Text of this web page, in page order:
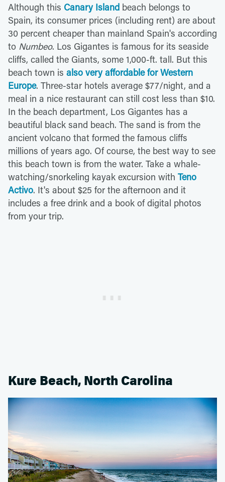
Although this Canary Island beach belongs to
Spain, its consumer prices (including rent) are about
30 percent cheaper than mainland Spain's according
to Numbeo. Los Gigantes is famous for its seaside
cliffs, called the Giants, some 1,000-ft. tall. But this
beach town is also very affordable for Western
Europe. Three-star hotels average $77/night, and a
meal in a nice restaurant can still cost less than $10.
In the beach department, Los Gigantes has a
beautiful black sand beach. The sand is from the
ancient volcano that formed the famous cliffs
millions of years ago. Of course, the best way to see
this beach town is from the water. Take a whale-
watching/snorkeling kayak excursion with Teno
Activo. It's about $25 for the afternoon and it
includes a free drink and a book of digital photos
from your trip.
Kure Beach, North Carolina